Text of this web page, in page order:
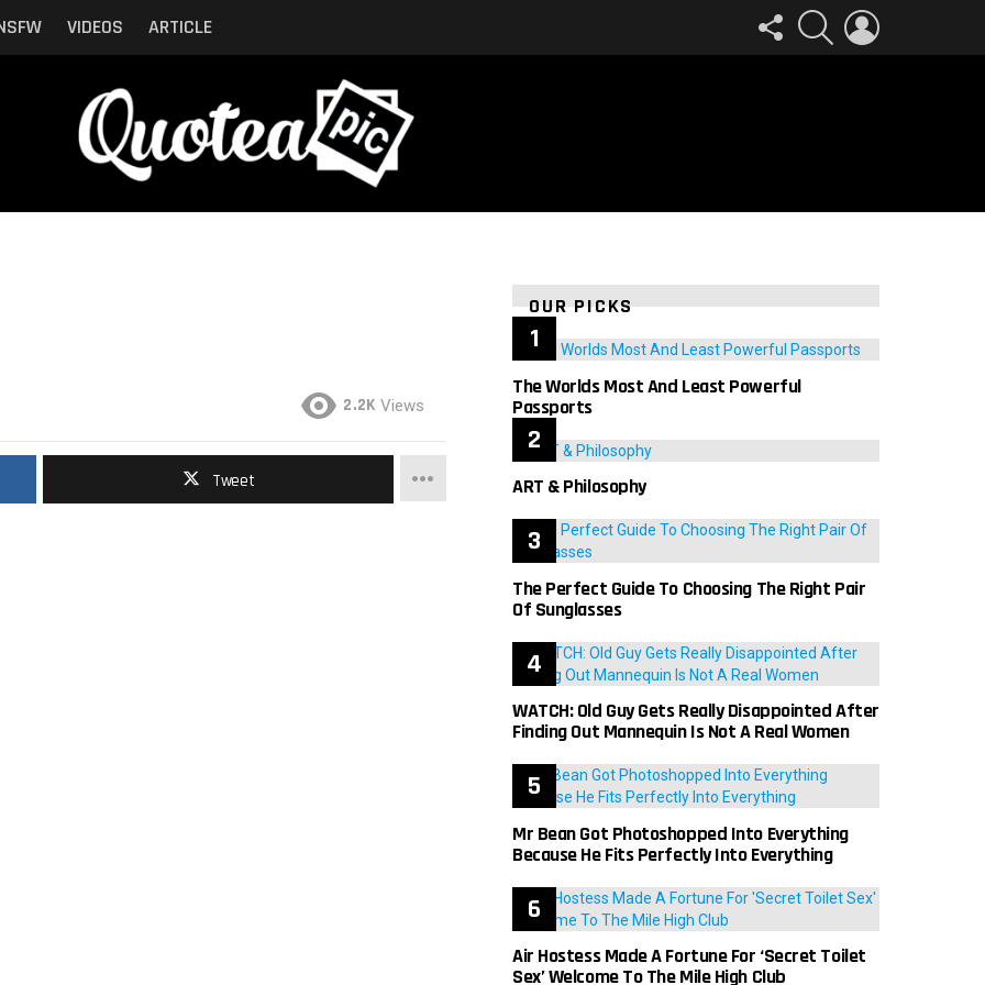
VIDEOS ARTICLE
FOLLOW
US
SEARCH
2.2K Views
Tweet
OUR PICKS
The Worlds Most And Least Powerful
Passports
ART & Philosophy
The Perfect Guide To Choosing The Right Pair
Of Sunglasses
WATCH: Old Guy Gets Really Disappointed After
Finding Out Mannequin Is Not A Real Women
Mr Bean Got Photoshopped Into Everything
Because He Fits Perfectly Into Everything
Air Hostess Made A Fortune For ‘Secret Toilet
Sex’ Welcome To The Mile High Club